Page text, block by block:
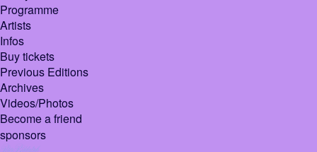
Programme
Artists
Infos
Buy tickets
Previous Editions
Archives
Videos/Photos
Become a friend
sponsors